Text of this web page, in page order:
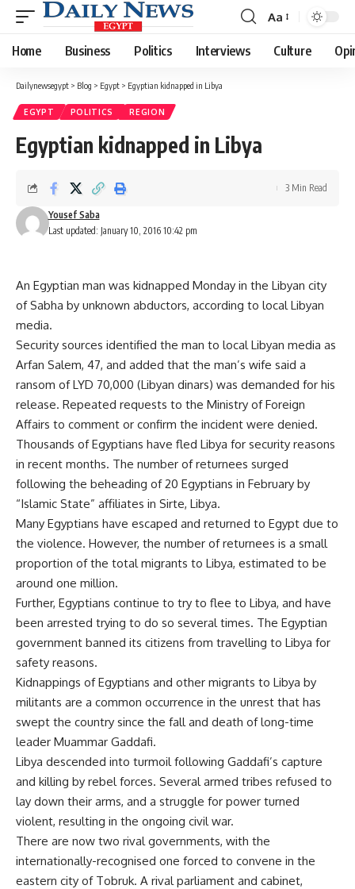
Font
Resizer
Aa
Home Business Politics Interviews Culture
Dailynewsegypt > Blog > Egypt > Egyptian kidnapped in Libya
EGYPT POLITICS REGION
Egyptian kidnapped in Libya
Last updated: January 10, 2016 10:42 pm
Yousef Saba
3 Min Read
An Egyptian man was kidnapped Monday in the Libyan city
of Sabha by unknown abductors, according to local Libyan
media.
Security sources identified the man to local Libyan media as
Arfan Salem, 47, and added that the man’s wife said a
ransom of LYD 70,000 (Libyan dinars) was demanded for his
release. Repeated requests to the Ministry of Foreign
Affairs to comment or confirm the incident were denied.
Thousands of Egyptians have fled Libya for security reasons
in recent months. The number of returnees surged
following the beheading of 20 Egyptians in February by
“Islamic State” affiliates in Sirte, Libya.
Many Egyptians have escaped and returned to Egypt due to
the violence. However, the number of returnees is a small
proportion of the total migrants to Libya, estimated to be
around one million.
Further, Egyptians continue to try to flee to Libya, and have
been arrested trying to do so several times. The Egyptian
government banned its citizens from travelling to Libya for
safety reasons.
Kidnappings of Egyptians and other migrants to Libya by
militants are a common occurrence in the unrest that has
swept the country since the fall and death of long-time
leader Muammar Gaddafi.
Libya descended into turmoil following Gaddafi’s capture
and killing by rebel forces. Several armed tribes refused to
lay down their arms, and a struggle for power turned
violent, resulting in the ongoing civil war.
There are now two rival governments, with the
internationally-recognised one forced to convene in the
eastern city of Tobruk. A rival parliament and cabinet,